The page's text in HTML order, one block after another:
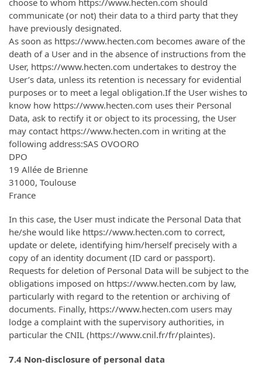
communicate (or not) their data to a third party that they
have previously designated.
As soon as https://www.hecten.com becomes aware of the
death of a User and in the absence of instructions from the
User, https://www.hecten.com undertakes to destroy the
User’s data, unless its retention is necessary for evidential
purposes or to meet a legal obligation.If the User wishes to
know how https://www.hecten.com uses their Personal
Data, ask to rectify it or object to its processing, the User
may contact https://www.hecten.com in writing at the
following address:SAS OVOORO
DPO
19 Allée de Brienne
31000, Toulouse
France
In this case, the User must indicate the Personal Data that
he/she would like https://www.hecten.com to correct,
update or delete, identifying him/herself precisely with a
copy of an identity document (ID card or passport).
Requests for deletion of Personal Data will be subject to the
obligations imposed on https://www.hecten.com by law,
particularly with regard to the retention or archiving of
documents. Finally, https://www.hecten.com users may
lodge a complaint with the supervisory authorities, in
particular the CNIL (https://www.cnil.fr/fr/plaintes).
7.4 Non-disclosure of personal data